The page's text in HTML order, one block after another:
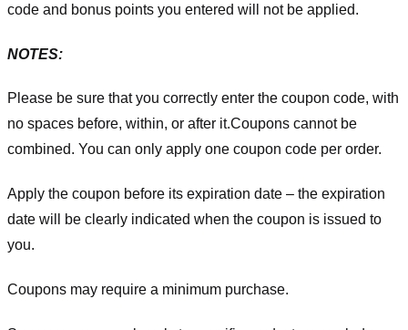
code and bonus points you entered will not be applied.
NOTES:
Please be sure that you correctly enter the coupon code, with
no spaces before, within, or after it.Coupons cannot be
combined. You can only apply one coupon code per order.
Apply the coupon before its expiration date – the expiration
date will be clearly indicated when the coupon is issued to
you.
Coupons may require a minimum purchase.